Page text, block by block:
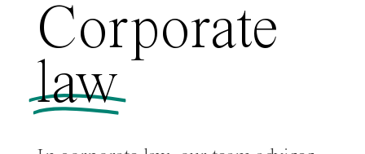
Corporate
law